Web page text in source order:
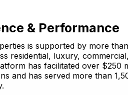
& Performance
is supported by more
residential, luxury,
has facilitated over $250
and has served more than